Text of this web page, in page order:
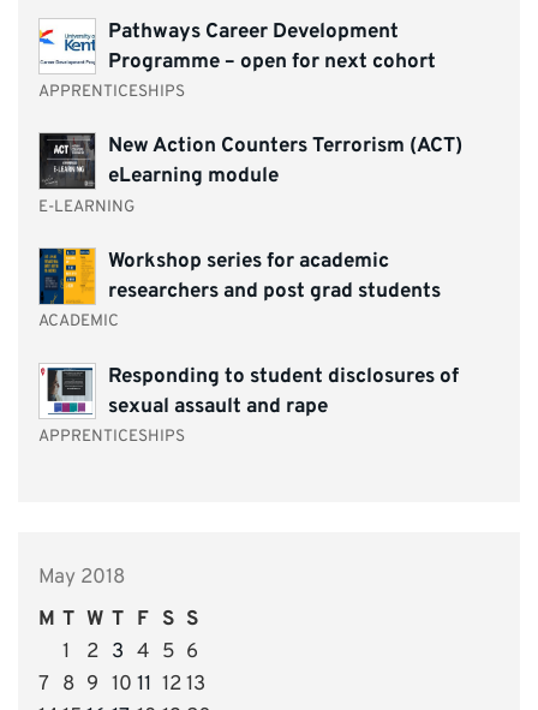
Pathways Career Development
Programme – open for next cohort
APPRENTICESHIPS
New Action Counters Terrorism (ACT)
eLearning module
E-LEARNING
Workshop series for academic
researchers and post grad students
ACADEMIC
Responding to student disclosures of
sexual assault and rape
APPRENTICESHIPS
May 2018
M T W T F S S
1
2 3 4 5 6
7 8 9 10 11 1213